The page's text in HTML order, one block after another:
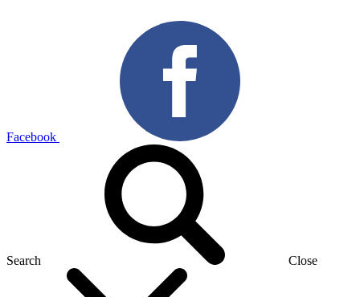
Facebook
Search Close